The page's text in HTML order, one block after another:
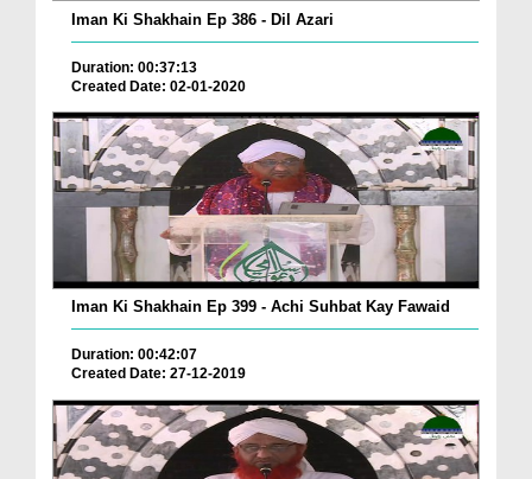
Iman Ki Shakhain Ep 386 - Dil Azari
Duration: 00:37:13
Created Date: 02-01-2020
Iman Ki Shakhain Ep 399 - Achi Suhbat Kay Fawaid
Duration: 00:42:07
Created Date: 27-12-2019